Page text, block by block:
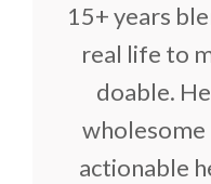
15+ years
real life to
doable.
wholesome
actionable